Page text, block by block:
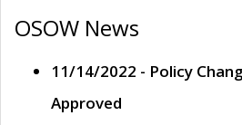
OSOW News
11/14/2022 - Policy
Approved